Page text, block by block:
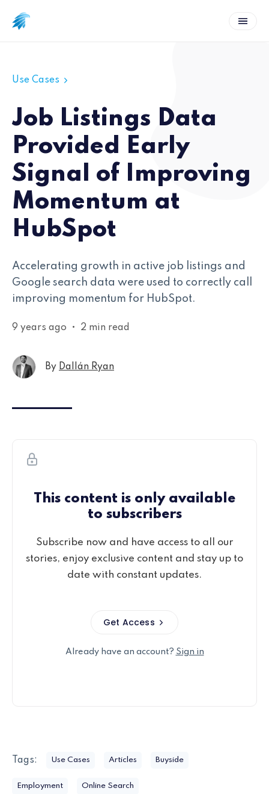
Use Cases
Job Listings Data
Provided Early
Signal of Improving
Momentum at
HubSpot
Accelerating growth in active job listings and
Google search data were used to correctly call
improving momentum for HubSpot.
9 years ago • 2 min read
By Dallán Ryan
This content is only available
to subscribers
Subscribe now and have access to all our
stories, enjoy exclusive content and stay up to
date with constant updates.
Get Access
Already have an account? Sign in
Tags: Use Cases Articles Buyside
Employment Online Search